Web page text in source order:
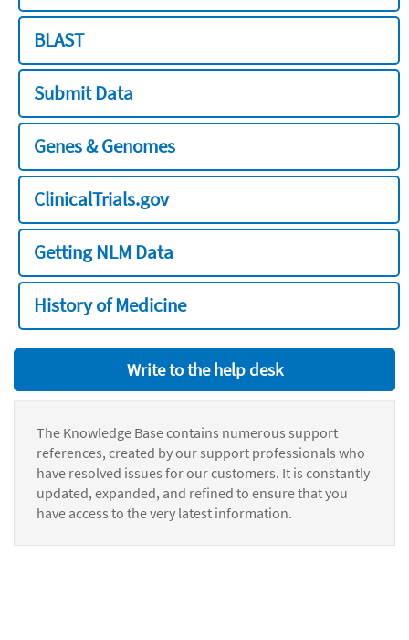
BLAST
Submit Data
Genes & Genomes
ClinicalTrials.gov
Getting NLM Data
History of Medicine
Write to the help desk
The Knowledge Base contains numerous support
references, created by our support professionals who
have resolved issues for our customers. It is constantly
updated, expanded, and refined to ensure that you
have access to the very latest information.